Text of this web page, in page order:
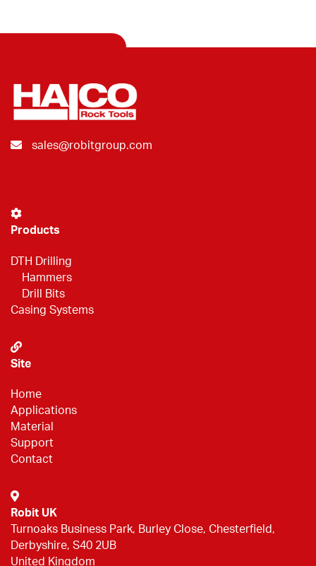
sales@robitgroup.com
Products
DTH Drilling
Hammers
Drill Bits
Casing Systems
Site
Home
Applications
Material
Support
Contact
Robit UK
Turnoaks Business Park, Burley Close, Chesterfield,
Derbyshire, S40 2UB
United Kingdom